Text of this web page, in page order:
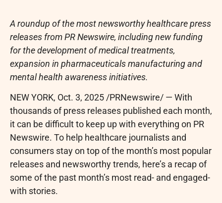
A roundup of the most newsworthy healthcare press
releases from PR Newswire, including new funding
for the development of medical treatments,
expansion in pharmaceuticals manufacturing and
mental health awareness initiatives.
NEW YORK, Oct. 3, 2025/PRNewswire/ — With
thousands of press releases published each month,
it can be difficult to keep up with everything on PR
Newswire. To help healthcare journalists and
consumers stay on top of the month’s most popular
releases and newsworthy trends, here’s a recap of
some of the past month’s most read- and engaged-
with stories.